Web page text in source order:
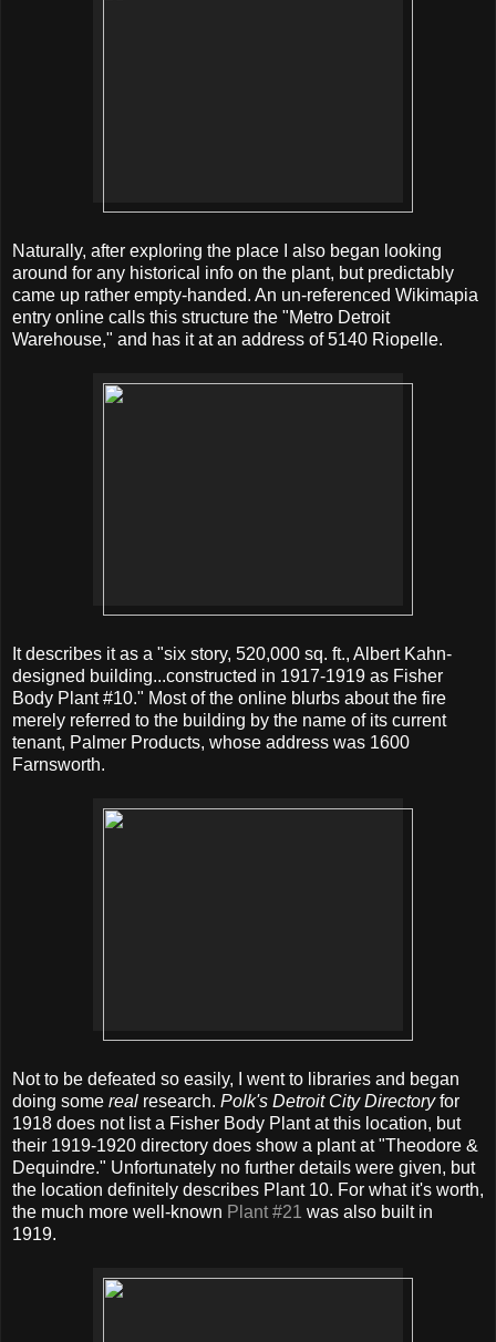
Naturally, after exploring the place I also began looking
around for any historical info on the plant, but predictably
came up rather empty-handed. An un-referenced Wikimapia
entry online calls this structure the "Metro Detroit
Warehouse," and has it at an address of 5140 Riopelle.
It describes it as a "six story, 520,000 sq. ft., Albert Kahn-
designed building...constructed in 1917-1919 as Fisher
Body Plant #10." Most of the online blurbs about the fire
merely referred to the building by the name of its current
tenant, Palmer Products, whose address was 1600
Farnsworth.
Not to be defeated so easily, I went to libraries and began
doing some real research. Polk's Detroit City Directoryfor
1918 does not list a Fisher Body Plant at this location, but
their 1919-1920 directory does show a plant at "Theodore &
Dequindre." Unfortunately no further details were given, but
the location definitely describes Plant 10. For what it's worth,
the much more well-known Plant #21 was also built in
1919.